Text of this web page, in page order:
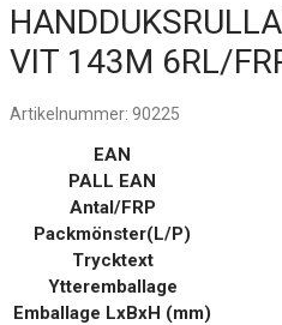
VIT 143M 6RL/
Artikelnummer: 90225
EAN
PALL EAN
Antal/FRP
Packmönster(L/P)
Trycktext
Ytteremballage
Emballage LxBxH (mm)